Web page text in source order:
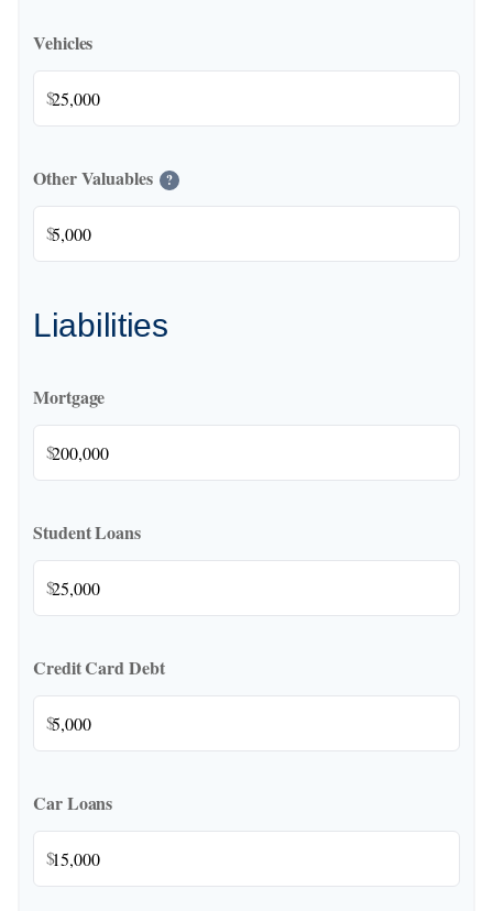
Vehicles
$
Other Valuables ?
$
Liabilities
Mortgage
$
Student Loans
$
Credit Card Debt
$
Car Loans
$